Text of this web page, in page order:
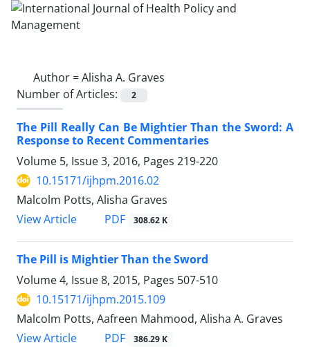
Author =Alisha A. Graves
Number of Articles:
2
The Pill Really Can Be Mightier Than the Sword: A
Response to Recent Commentaries
Volume 5, Issue 3, 2016, Pages 219-220
10.15171/ijhpm.2016.02
Malcolm Potts, Alisha Graves
View Article
PDF 308.62 K
The Pill is Mightier Than the Sword
Volume 4, Issue 8, 2015, Pages 507-510
10.15171/ijhpm.2015.109
Malcolm Potts, Aafreen Mahmood, Alisha A. Graves
View Article
PDF 386.29 K